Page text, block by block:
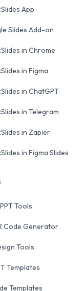
App
Slides Add-on
in Chrome
in Figma
in ChatGPT
in Telegram
in Zapier
in Figma Slides
Tools
Code Generator
Tools
Templates
Templates